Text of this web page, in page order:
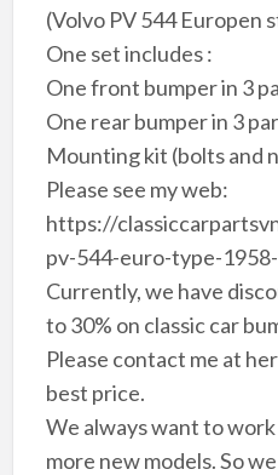
(Volvo PV 544 Europen
One set includes :
One front bumper in 3
One rear bumper in 3
Mounting kit (bolts and
Please see my web:
https://
pv-544-euro-type-
Currently, we have
to 30% on classic car
Please contact me at
best price.
We always want to
more new models. So